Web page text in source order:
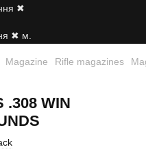
Magazine Rifle magazines
.308 WIN